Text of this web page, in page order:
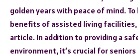
golden years with peace of mind.
benefits of assisted living
article. In addition to providing a
environment, it’s crucial for